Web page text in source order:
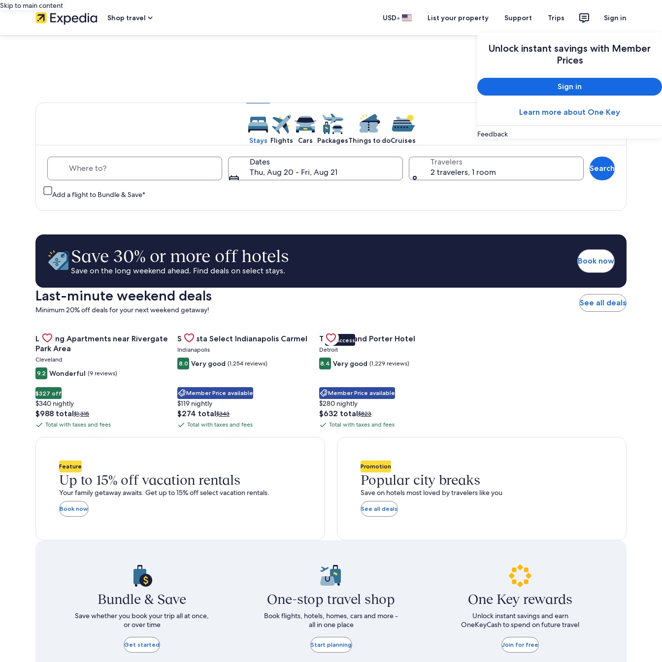
Skip to main content
Shop travel
USD• List your property Support Trips Sign in
Unlock instant savings with Member
Prices
Sign in
Learn more about One Key
Feedback
Stays Flights Cars PackagesThings to doCruises
Dates
Thu, Aug 20 - Fri, Aug 21
Travelers
2 travelers, 1 room
Add a flight to Bundle & Save*
Search
Save 30% or more off hotels
Save on the long weekend ahead. Find deals on select stays.
Book now
Last-minute weekend deals
Minimum 20% off deals for your next weekend getaway!
See all deals
Gallery
Carousel
Landing Apartments near Rivergate
Park Area
Cleveland
9.2 Wonderful (9 reviews)
$327 off
$340 nightly
The
price
$988
$988 totalPrice
was
see
about
Standard
Rate.
$1,315
Total
with
Total with taxes and fees
Gallery
Carousel
Sonesta Select Indianapolis Carmel
Indianapolis
8.0 Very good (1,254 reviews)
Member Price available
$119 nightly
The
price
$274
$274 totalPrice
was
see
Standard
Rate.
$343
Total
with
Total with taxes and fees
Gallery
Carousel
VIP Access
Trumbull and Porter Hotel
Detroit
8.4 Very good (1,229 reviews)
Member Price available
$280 nightly
The
price
$632
$632 totalPrice
was
see
about
Standard
Rate.
$823
Total
with
Total with taxes and fees
Feature
Up to 15% off vacation rentals
Your family getaway awaits. Get up to 15% off select vacation rentals.
Book now
Promotion
Popular city breaks
Save on hotels most loved by travelers like you
See all deals
Bundle & Save
Save whether you book your trip all at once,
or over time
Get started
One-stop travel shop
Book flights, hotels, homes, cars and more -
all in one place
Start planning
One Key rewards
Unlock instant savings and earn
OneKeyCash to spend on future travel
Join for free